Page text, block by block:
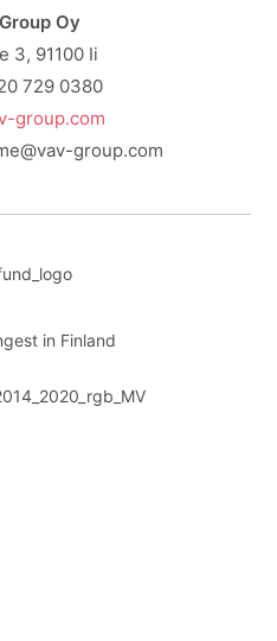
Oy
3, 91100 Ii
729 0380
group.com
group.com